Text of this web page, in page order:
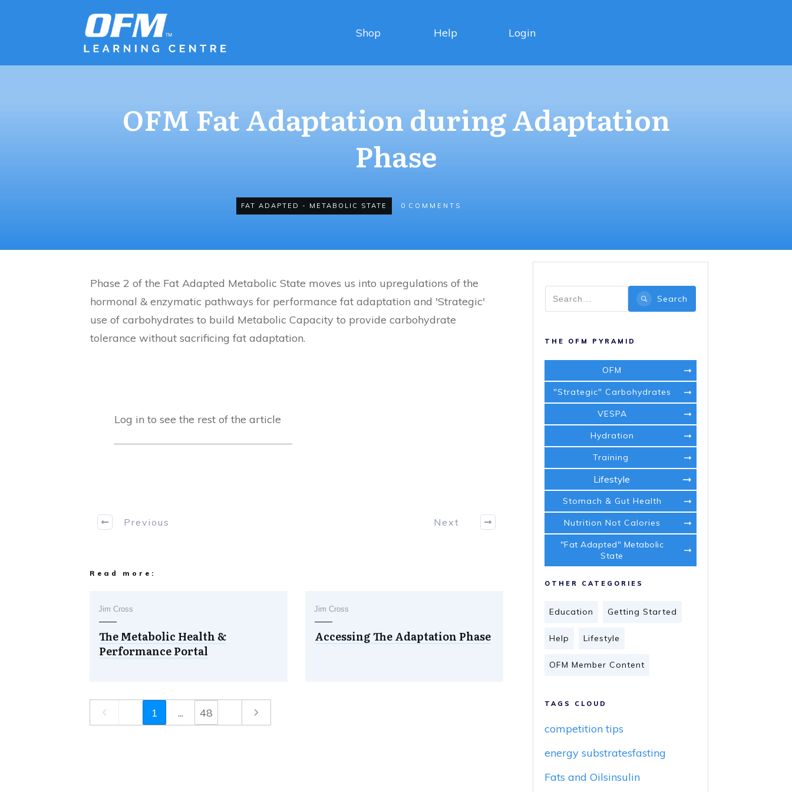
Shop Help Login
OFM Fat Adaptation during Adaptation
Phase
FAT ADAPTED - METABOLIC STATE 0 COMMENTS
Phase 2 of the Fat Adapted Metabolic State moves us into upregulations of the
hormonal & enzymatic pathways for performance fat adaptation and 'Strategic'
use of carbohydrates to build Metabolic Capacity to provide carbohydrate
tolerance without sacrificing fat adaptation.
Log in to see the rest of the article
Previous Next
Read more:
Jim Cross
The Metabolic Health &
Performance Portal
Jim Cross
Accessing The Adaptation Phase
1 ... 48
Search
THE OFM PYRAMID
OFM
"Strategic" Carbohydrates
VESPA
Hydration
Training
Lifestyle
Stomach & Gut Health
Nutrition Not Calories
"Fat Adapted" Metabolic
State
OTHER CATEGORIES
Education Getting Started
Help Lifestyle
OFM Member Content
TAGS CLOUD
competition tips
energy substratesfasting
Fats and Oilsinsulin